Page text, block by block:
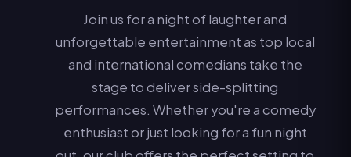
Join us for a night of laughter and
unforgettable entertainment as top local
and international comedians take the
stage to deliver side-splitting
performances. Whether you're a comedy
enthusiast or just looking for a fun night